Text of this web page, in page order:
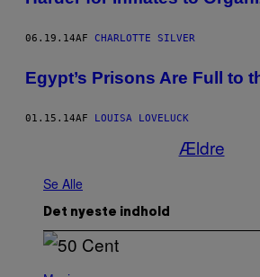
06.19.14AF CHARLOTTE SILVER
Egypt’s Prisons Are Full to
01.15.14AF LOUISA LOVELUCK
Ældre
Se Alle
Det nyeste indhold